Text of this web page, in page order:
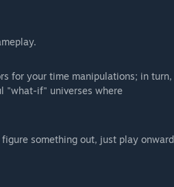
for your time manipulations; in turn,
"what-if" universes where
something out, just play onward